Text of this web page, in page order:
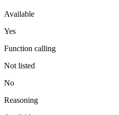
Available
Yes
Function calling
Not listed
No
Reasoning